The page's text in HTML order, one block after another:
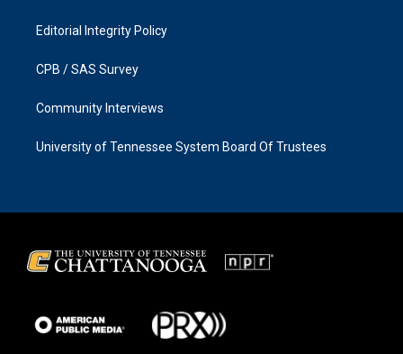
Editorial Integrity Policy
CPB / SAS Survey
Community Interviews
University of Tennessee System Board Of Trustees